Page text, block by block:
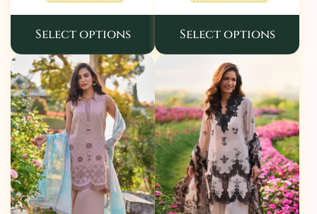
Select options Select options